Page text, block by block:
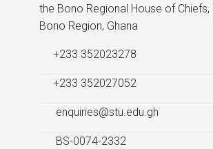
the Bono Regional House of Chiefs,
Bono Region, Ghana
+233 352023278
+233 352027052
enquiries@stu.edu.gh
BS-0074-2332